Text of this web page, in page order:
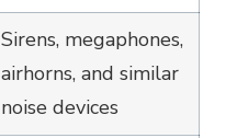
Sirens, megaphones,
airhorns, and similar
noise devices